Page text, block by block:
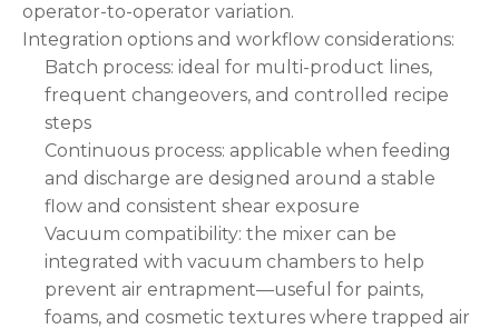
operator-to-operator variation.
Integration options and workflow considerations:
Batch process: ideal for multi-product lines,
frequent changeovers, and controlled recipe
steps
Continuous process: applicable when feeding
and discharge are designed around a stable
flow and consistent shear exposure
Vacuum compatibility: the mixer can be
integrated with vacuum chambers to help
prevent air entrapment—useful for paints,
foams, and cosmetic textures where trapped air